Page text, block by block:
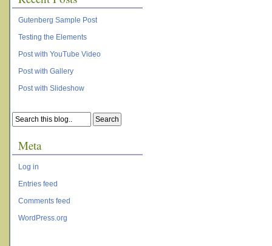
Gutenberg Sample Post
Testing the Elements
Post with YouTube Video
Post with Gallery
Post with Slideshow
Meta
Log in
Entries feed
Comments feed
WordPress.org